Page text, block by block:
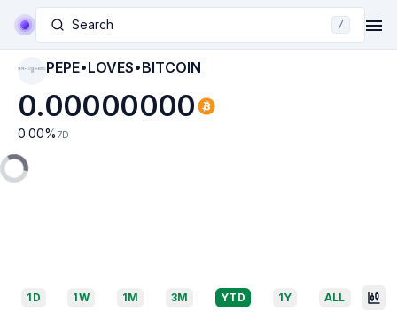
Search /
PEPE•LOVES•BITCO
IN PEPE•LOVES•BITCOIN
0.00000000
0.00% 7D
1D 1W 1M 3M YTD 1Y ALL